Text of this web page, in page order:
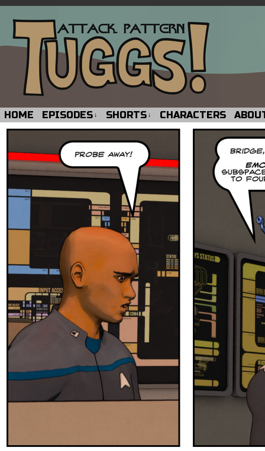
HOME EPISODES ↓ SHORTS ↓ CHARACTERS